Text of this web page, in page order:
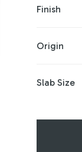
Finish
Origin
Slab Size